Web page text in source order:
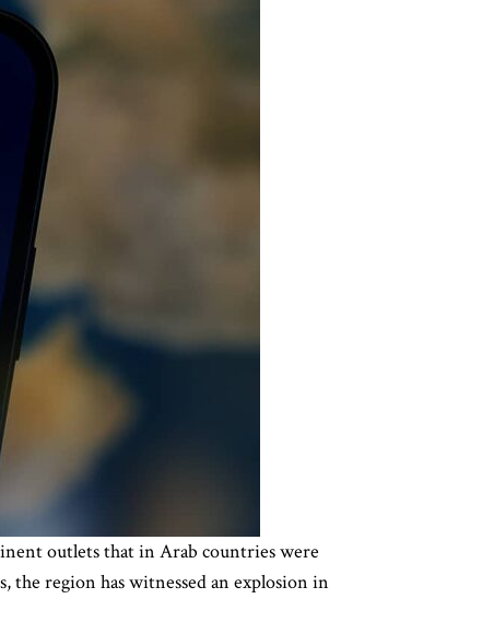
outlets that in Arab countries were
region has witnessed an explosion in